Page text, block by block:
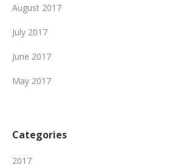
August 2017
July 2017
June 2017
May 2017
Categories
2017